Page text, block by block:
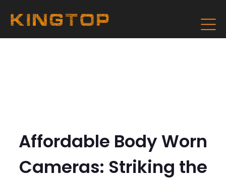
Affordable Body Worn
Cameras: Striking the